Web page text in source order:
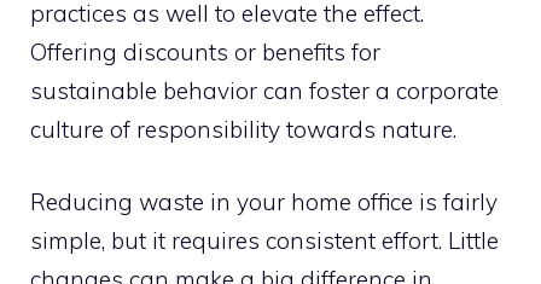
practices as well to elevate the effect.
Offering discounts or benefits for
sustainable behavior can foster a corporate
culture of responsibility towards nature.
Reducing waste in your home office is fairly
simple, but it requires consistent effort. Little